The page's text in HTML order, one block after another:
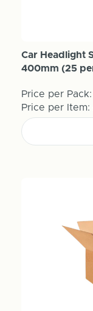
Car Headlight
400mm (25
Price per Pack:
Price per Item: